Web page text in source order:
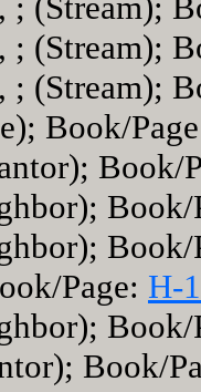
; (Stream);
; (Stream);
Book/
Book/
Page: H-
Book/